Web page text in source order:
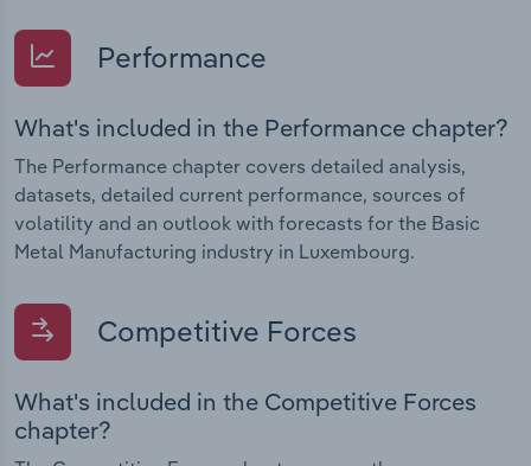
Performance
What's included in the Performance chapter?
The Performance chapter covers detailed analysis,
datasets, detailed current performance, sources of
volatility and an outlook with forecasts for the Basic
Metal Manufacturing industry in Luxembourg.
Competitive Forces
What's included in the Competitive Forces
chapter?